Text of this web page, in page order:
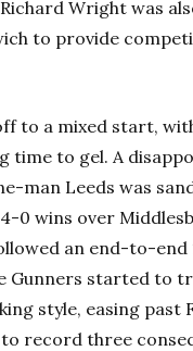
Wright was
to provide
to a mixed start,
time to gel. A
man Leeds was
0 wins over
an end-to-end
Gunners started to
style, easing past
record three